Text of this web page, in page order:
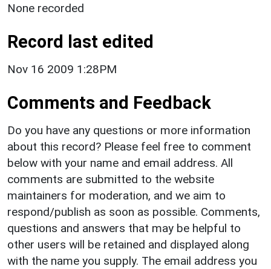
None recorded
Record last edited
Nov 16 2009 1:28PM
Comments and Feedback
Do you have any questions or more information
about this record? Please feel free to comment
below with your name and email address. All
comments are submitted to the website
maintainers for moderation, and we aim to
respond/publish as soon as possible. Comments,
questions and answers that may be helpful to
other users will be retained and displayed along
with the name you supply. The email address you